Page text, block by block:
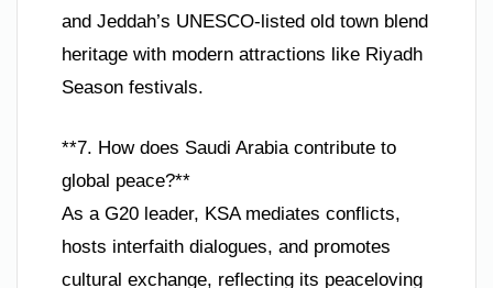
and Jeddah’s UNESCO-listed old town blend
heritage with modern attractions like Riyadh
Season festivals.
**7. How does Saudi Arabia contribute to
global peace?**
As a G20 leader, KSA mediates conflicts,
hosts interfaith dialogues, and promotes
cultural exchange, reflecting its peaceloving